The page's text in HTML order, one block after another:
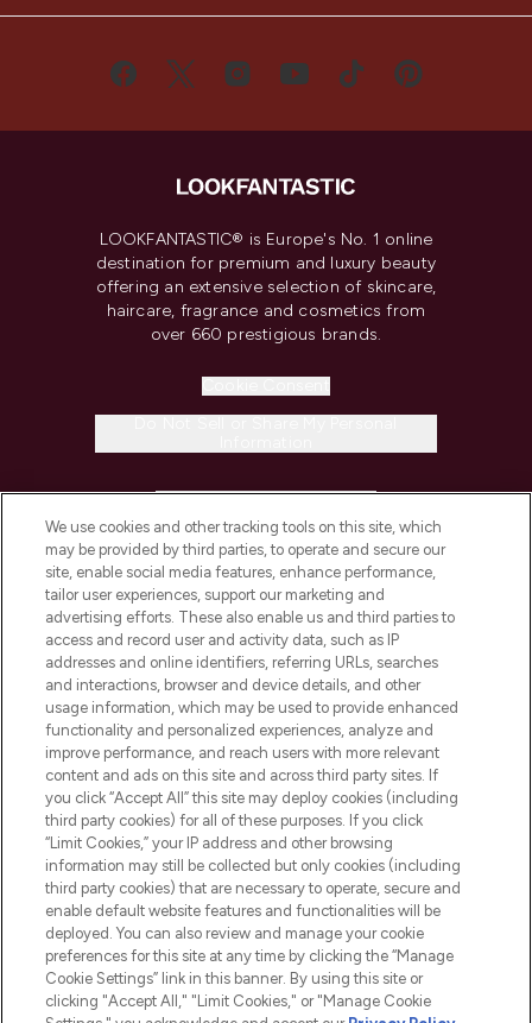
LOOKFANTASTIC® is Europe's No. 1 online
destination for premium and luxury beauty
offering an extensive selection of skincare,
haircare, fragrance and cosmetics from
over 660 prestigious brands.
COMPANY INFORMATION
ABOUT LOOKFANTASTIC
STORES AND SALONS
Pay Securely With
We use cookies and other tracking tools on this site, which
may be provided by third parties, to operate and secure our
site, enable social media features, enhance performance,
tailor user experiences, support our marketing and
advertising efforts. These also enable us and third parties to
access and record user and activity data, such as IP
addresses and online identifiers, referring URLs, searches
and interactions, browser and device details, and other
usage information, which may be used to provide enhanced
functionality and personalized experiences, analyze and
improve performance, and reach users with more relevant
content and ads on this site and across third party sites. If
you click “Accept All” this site may deploy cookies (including
third party cookies) for all of these purposes. If you click
“Limit Cookies,” your IP address and other browsing
information may still be collected but only cookies (including
third party cookies) that are necessary to operate, secure and
enable default website features and functionalities will be
deployed. You can also review and manage your cookie
preferences for this site at any time by clicking the “Manage
Cookie Settings” link in this banner. By using this site or
clicking "Accept All," "Limit Cookies," or "Manage Cookie